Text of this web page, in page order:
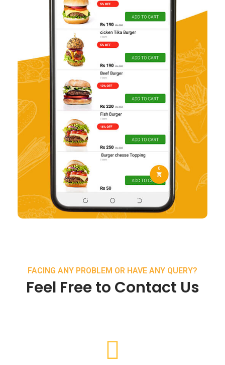
FACING ANY PROBLEM OR HAVE ANY QUERY?
Feel Free to Contact Us